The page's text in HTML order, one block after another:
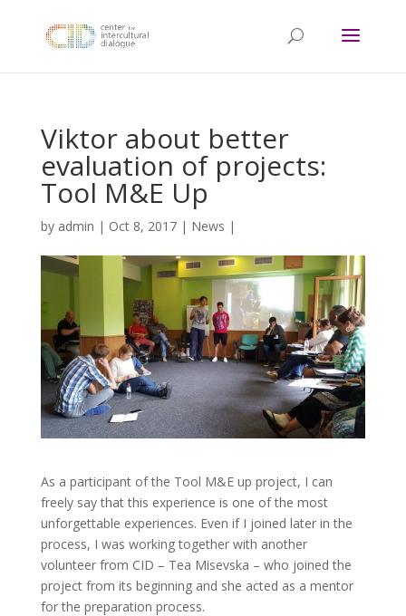
Viktor about better
evaluation of projects:
Tool M&E Up
by admin | Oct 8, 2017| News |
As a participant of the Tool M&E up project, I can
freely say that this experience is one of the most
unforgettable experiences. Even if I joined later in the
process, I was working together with another
volunteer from CID – Tea Misevska – who joined the
project from its beginning and she acted as a mentor
for the preparation process.